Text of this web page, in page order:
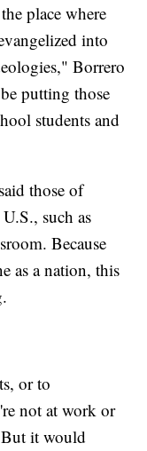
place where
into
Borrero
putting those
students and
those of
such as
Because
as a nation, this
or to
not at work or
it would